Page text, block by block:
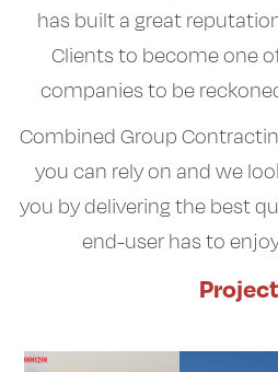
has built a great
Clients to become one
companies to be
Combined Group
you can rely on and we
you by delivering the best
end-user has to